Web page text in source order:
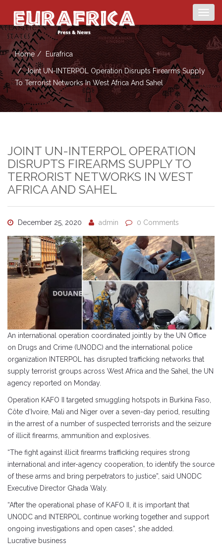
Home Eurafrica
Joint UN-INTERPOL Operation Disrupts Firearms Supply
To Terrorist Networks In West Africa And Sahel
JOINT UN-INTERPOL OPERATION
DISRUPTS FIREARMS SUPPLY TO
TERRORIST NETWORKS IN WEST
AFRICA AND SAHEL
December 25, 2020 admin 0 Comments
An international operation coordinated jointly by the UN Office
on Drugs and Crime (UNODC) and the international police
organization INTERPOL has disrupted trafficking networks that
supply terrorist groups across West Africa and the Sahel, the UN
agency reported on Monday.
Operation KAFO II targeted smuggling hotspots in Burkina Faso,
Côte d’Ivoire, Mali and Niger over a seven-day period, resulting
in the arrest of a number of suspected terrorists and the seizure
of illicit firearms, ammunition and explosives.
“The fight against illicit firearms trafficking requires strong
international and inter-agency cooperation, to identify the source
of these arms and bring perpetrators to justice”, said UNODC
Executive Director Ghada Waly.
“After the operational phase of KAFO II, it is important that
UNODC and INTERPOL continue working together and support
ongoing investigations and open cases”, she added.
Lucrative business